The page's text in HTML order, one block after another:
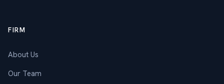
FIRM
About Us
Our Team